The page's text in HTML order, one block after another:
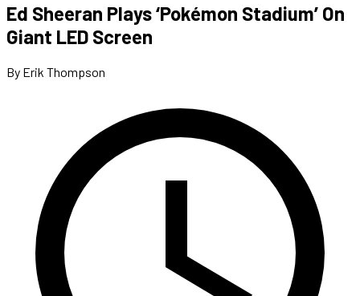
Ed Sheeran Plays ‘Pokémon Stadium’ On
Giant LED Screen
By Erik Thompson